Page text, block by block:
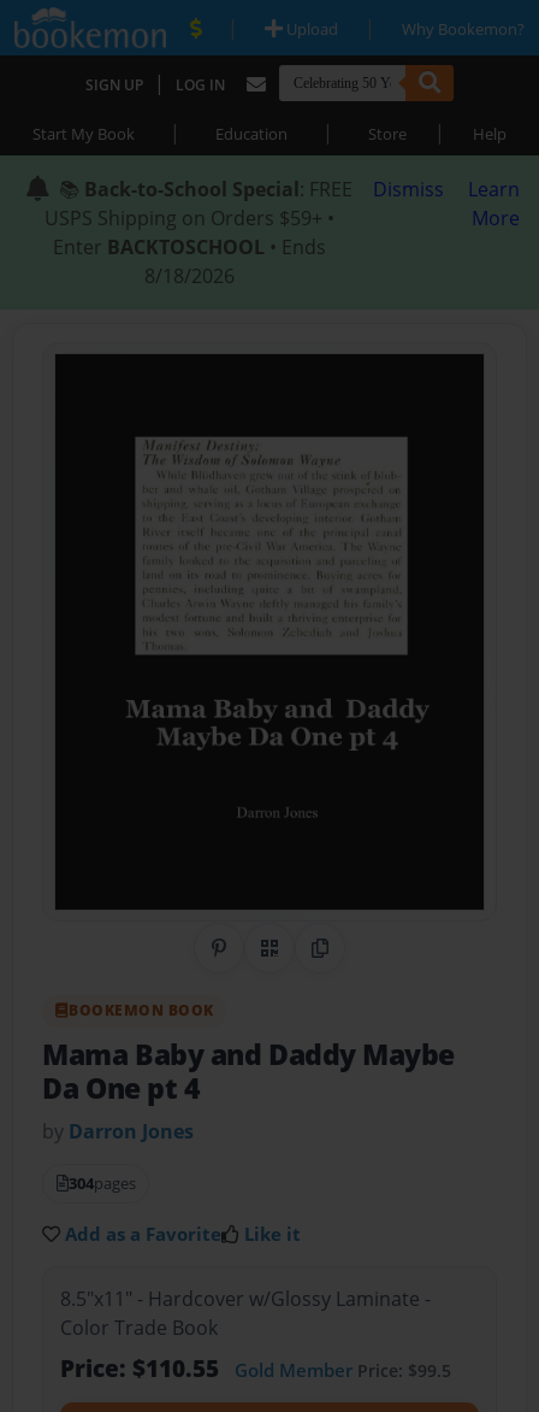
| Upload | Why Bookemon?
SIGN UP | LOG IN
Start My Book | Education | Store | Help
📚 Back-to-School Special: FREE
USPS Shipping on Orders $59+ •
Enter BACKTOSCHOOL • Ends
8/18/2026
Dismiss
Learn
More
Share on Pinterest
QR CodeCopy Link
BOOKEMON BOOK
Mama Baby and Daddy Maybe
Da One pt 4
by Darron Jones
304pages
Add as a Favorite Like it
8.5"x11" - Hardcover w/Glossy Laminate -
Color Trade Book
Price: $110.55 Gold MemberPrice: $99.5